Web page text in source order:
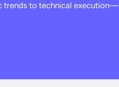
trends to technical execution—